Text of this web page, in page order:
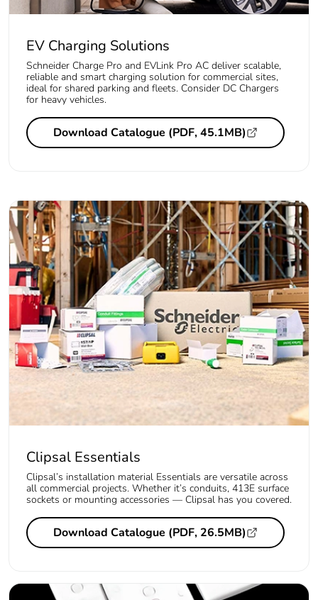
EV Charging Solutions
Schneider Charge Pro and EVLink Pro AC deliver scalable,
reliable and smart charging solution for commercial sites,
ideal for shared parking and fleets. Consider DC Chargers
for heavy vehicles.
Download Catalogue (PDF, 45.1MB)
Clipsal Essentials
Clipsal’s installation material Essentials are versatile across
all commercial projects. Whether it’s conduits, 413E surface
sockets or mounting accessories — Clipsal has you covered.
Download Catalogue (PDF, 26.5MB)